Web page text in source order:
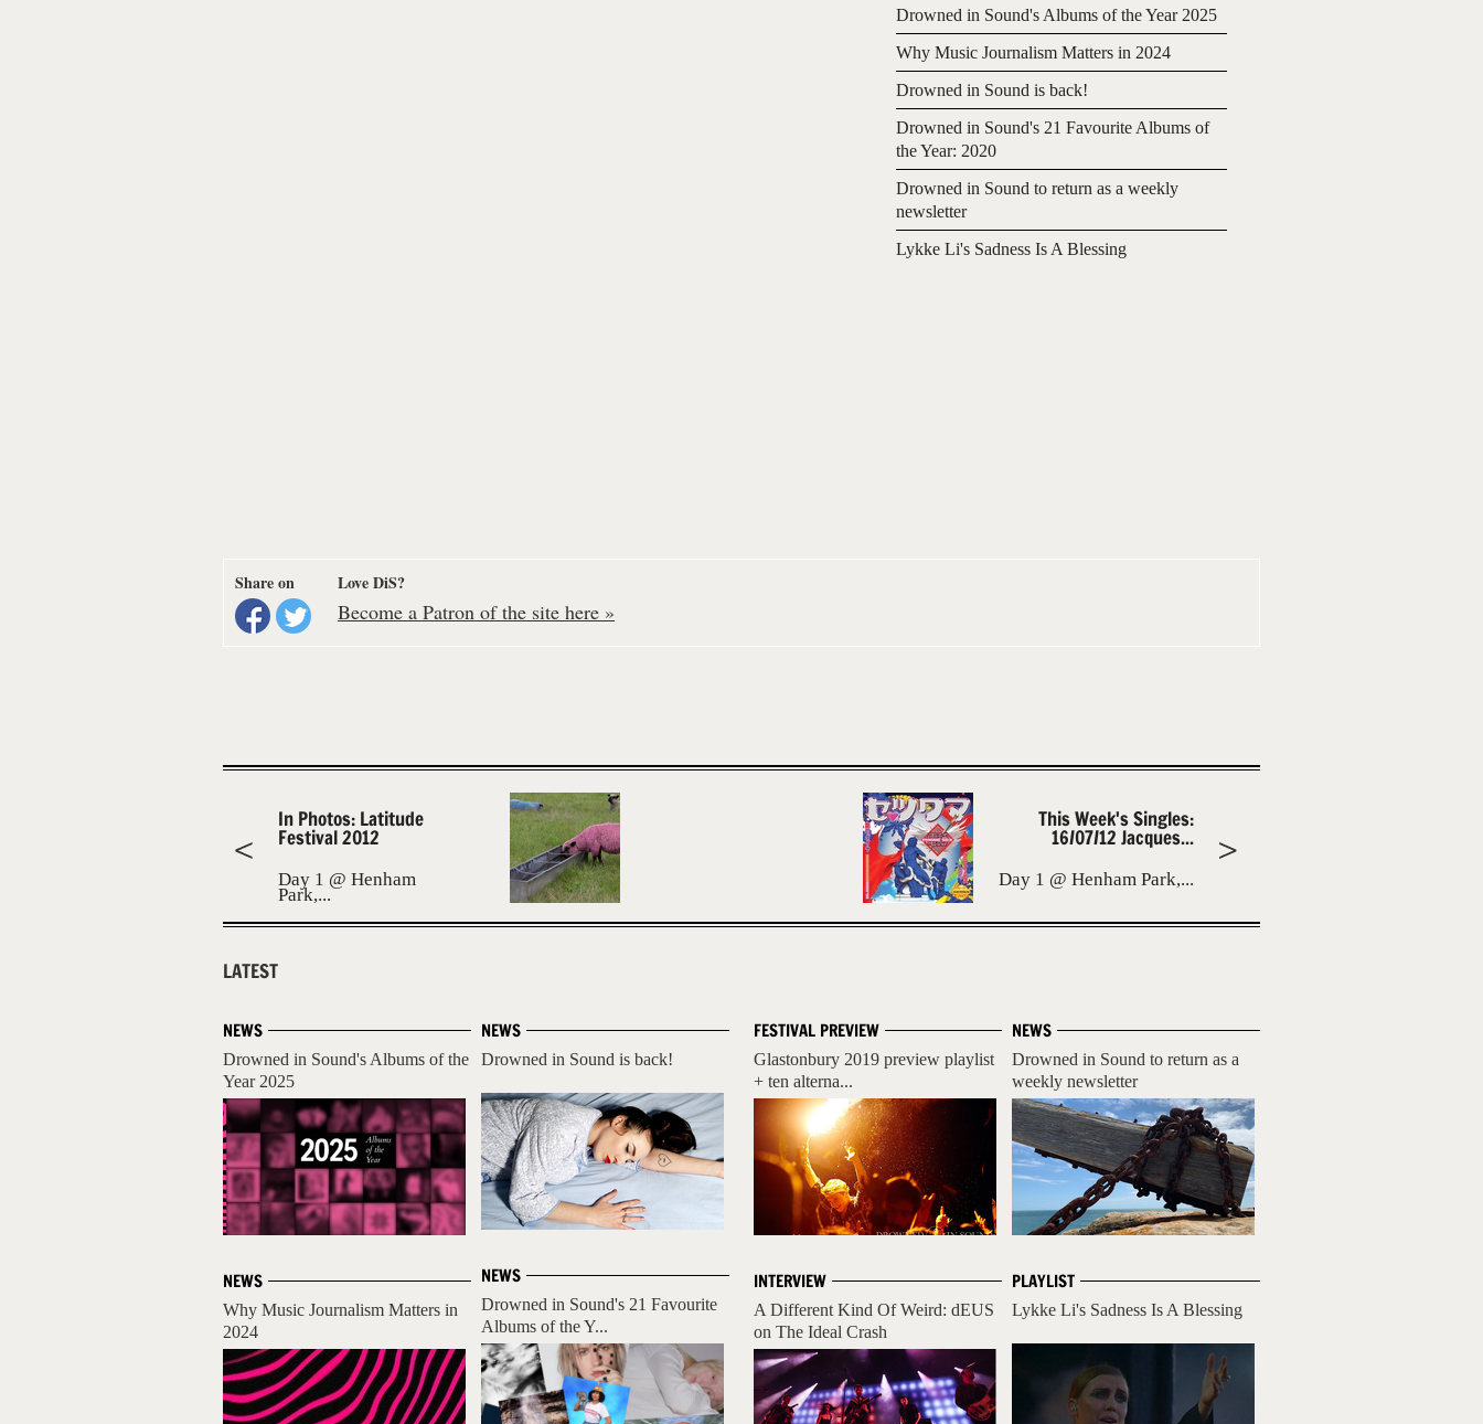
Drowned in Sound's Albums of the Year 2025
Why Music Journalism Matters in 2024
Drowned in Sound is back!
Drowned in Sound's 21 Favourite Albums of
the Year: 2020
Drowned in Sound to return as a weekly
newsletter
Lykke Li's Sadness Is A Blessing
Share on Love DiS?
Become a Patron of the site here »
In Photos: Latitude
Festival 2012
Day 1 @ Henham
Park,...
This Week's Singles:
16/07/12 Jacques...
Day 1 @ Henham Park,...
LATEST
NEWS
Drowned in Sound's Albums of the
Year 2025
NEWS
Why Music Journalism Matters in
2024
NEWS
Drowned in Sound is back!
NEWS
Drowned in Sound's 21 Favourite
Albums of the Y...
NEWS
Drowned in Sound to return as a
weekly newsletter
PLAYLIST
Lykke Li's Sadness Is A Blessing
FESTIVAL PREVIEW
Glastonbury 2019 preview playlist
+ ten alterna...
INTERVIEW
A Different Kind Of Weird: dEUS
on The Ideal Crash